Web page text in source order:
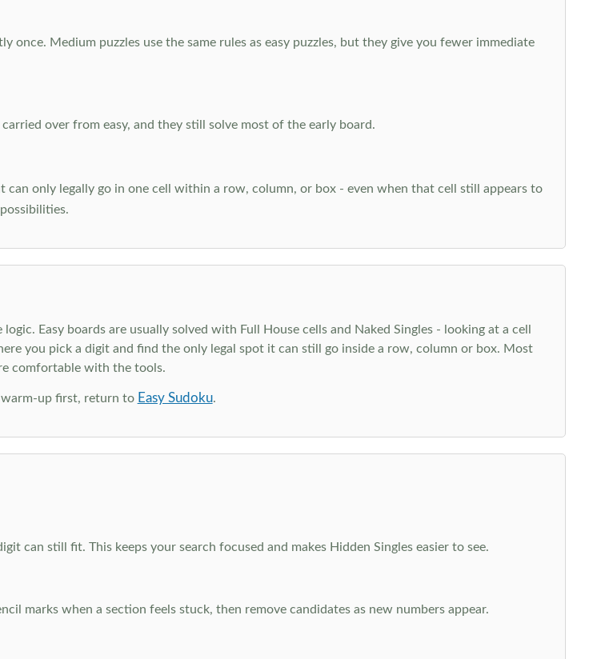
Medium puzzles use the same rules as easy puzzles, but they give you fewer immediate
over from easy, and they still solve most of the early board.
can only legally go in one cell within a row, column, or box - even when that cell still appears to
Easy boards are usually solved with Full House cells and Naked Singles - looking at a cell
you pick a digit and find the only legal spot it can still go inside a row, column or box. Most
comfortable with the tools.
up first, return to Easy Sudoku.
can still fit. This keeps your search focused and makes Hidden Singles easier to see.
marks when a section feels stuck, then remove candidates as new numbers appear.